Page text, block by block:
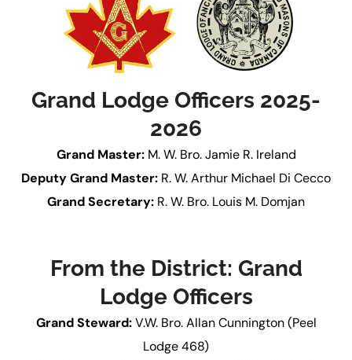
Grand Lodge Officers 2025-
2026
Grand Master:M. W. Bro. Jamie R. Ireland
Deputy Grand Master: R. W. Arthur Michael Di Cecco
Grand Secretary: R. W. Bro. Louis M. Domjan
From the District: Grand
Lodge Officers
Grand Steward:V.W. Bro. Allan Cunnington (Peel
Lodge 468)